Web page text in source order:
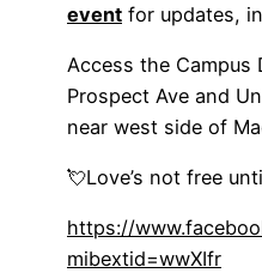
event for updates,
Access the Campus
Prospect Ave and
near west side of
💘Love’s not free
https://
mibextid=wwXIfr